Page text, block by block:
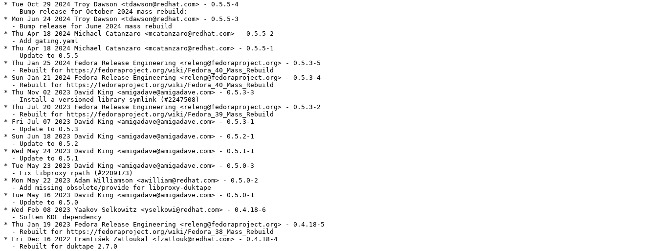
* Tue Oct 29 2024 Troy Dawson <tdawson@redhat.com> - 0.5.5-4
  - Bump release for October 2024 mass rebuild:
* Mon Jun 24 2024 Troy Dawson <tdawson@redhat.com> - 0.5.5-3
  - Bump release for June 2024 mass rebuild
* Thu Apr 18 2024 Michael Catanzaro <mcatanzaro@redhat.com> - 0.5.5-2
  - Add gating.yaml
* Thu Apr 18 2024 Michael Catanzaro <mcatanzaro@redhat.com> - 0.5.5-1
  - Update to 0.5.5
* Thu Jan 25 2024 Fedora Release Engineering <releng@fedoraproject.org> - 0.5.3-5
  - Rebuilt for https://fedoraproject.org/wiki/Fedora_40_Mass_Rebuild
* Sun Jan 21 2024 Fedora Release Engineering <releng@fedoraproject.org> - 0.5.3-4
  - Rebuilt for https://fedoraproject.org/wiki/Fedora_40_Mass_Rebuild
* Thu Nov 02 2023 David King <amigadave@amigadave.com> - 0.5.3-3
  - Install a versioned library symlink (#2247508)
* Thu Jul 20 2023 Fedora Release Engineering <releng@fedoraproject.org> - 0.5.3-2
  - Rebuilt for https://fedoraproject.org/wiki/Fedora_39_Mass_Rebuild
* Fri Jul 07 2023 David King <amigadave@amigadave.com> - 0.5.3-1
  - Update to 0.5.3
* Sun Jun 18 2023 David King <amigadave@amigadave.com> - 0.5.2-1
  - Update to 0.5.2
* Wed May 24 2023 David King <amigadave@amigadave.com> - 0.5.1-1
  - Update to 0.5.1
* Tue May 23 2023 David King <amigadave@amigadave.com> - 0.5.0-3
  - Fix libproxy rpath (#2209173)
* Mon May 22 2023 Adam Williamson <awilliam@redhat.com> - 0.5.0-2
  - Add missing obsolete/provide for libproxy-duktape
* Tue May 16 2023 David King <amigadave@amigadave.com> - 0.5.0-1
  - Update to 0.5.0
* Wed Feb 08 2023 Yaakov Selkowitz <yselkowi@redhat.com> - 0.4.18-6
  - Soften KDE dependency
* Thu Jan 19 2023 Fedora Release Engineering <releng@fedoraproject.org> - 0.4.18-5
  - Rebuilt for https://fedoraproject.org/wiki/Fedora_38_Mass_Rebuild
* Fri Dec 16 2022 František Zatloukal <fzatlouk@redhat.com> - 0.4.18-4
  - Rebuilt for duktape 2.7.0